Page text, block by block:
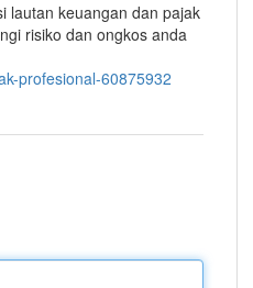
lautan keuangan dan pajak
risiko dan ongkos anda
profesional-60875932